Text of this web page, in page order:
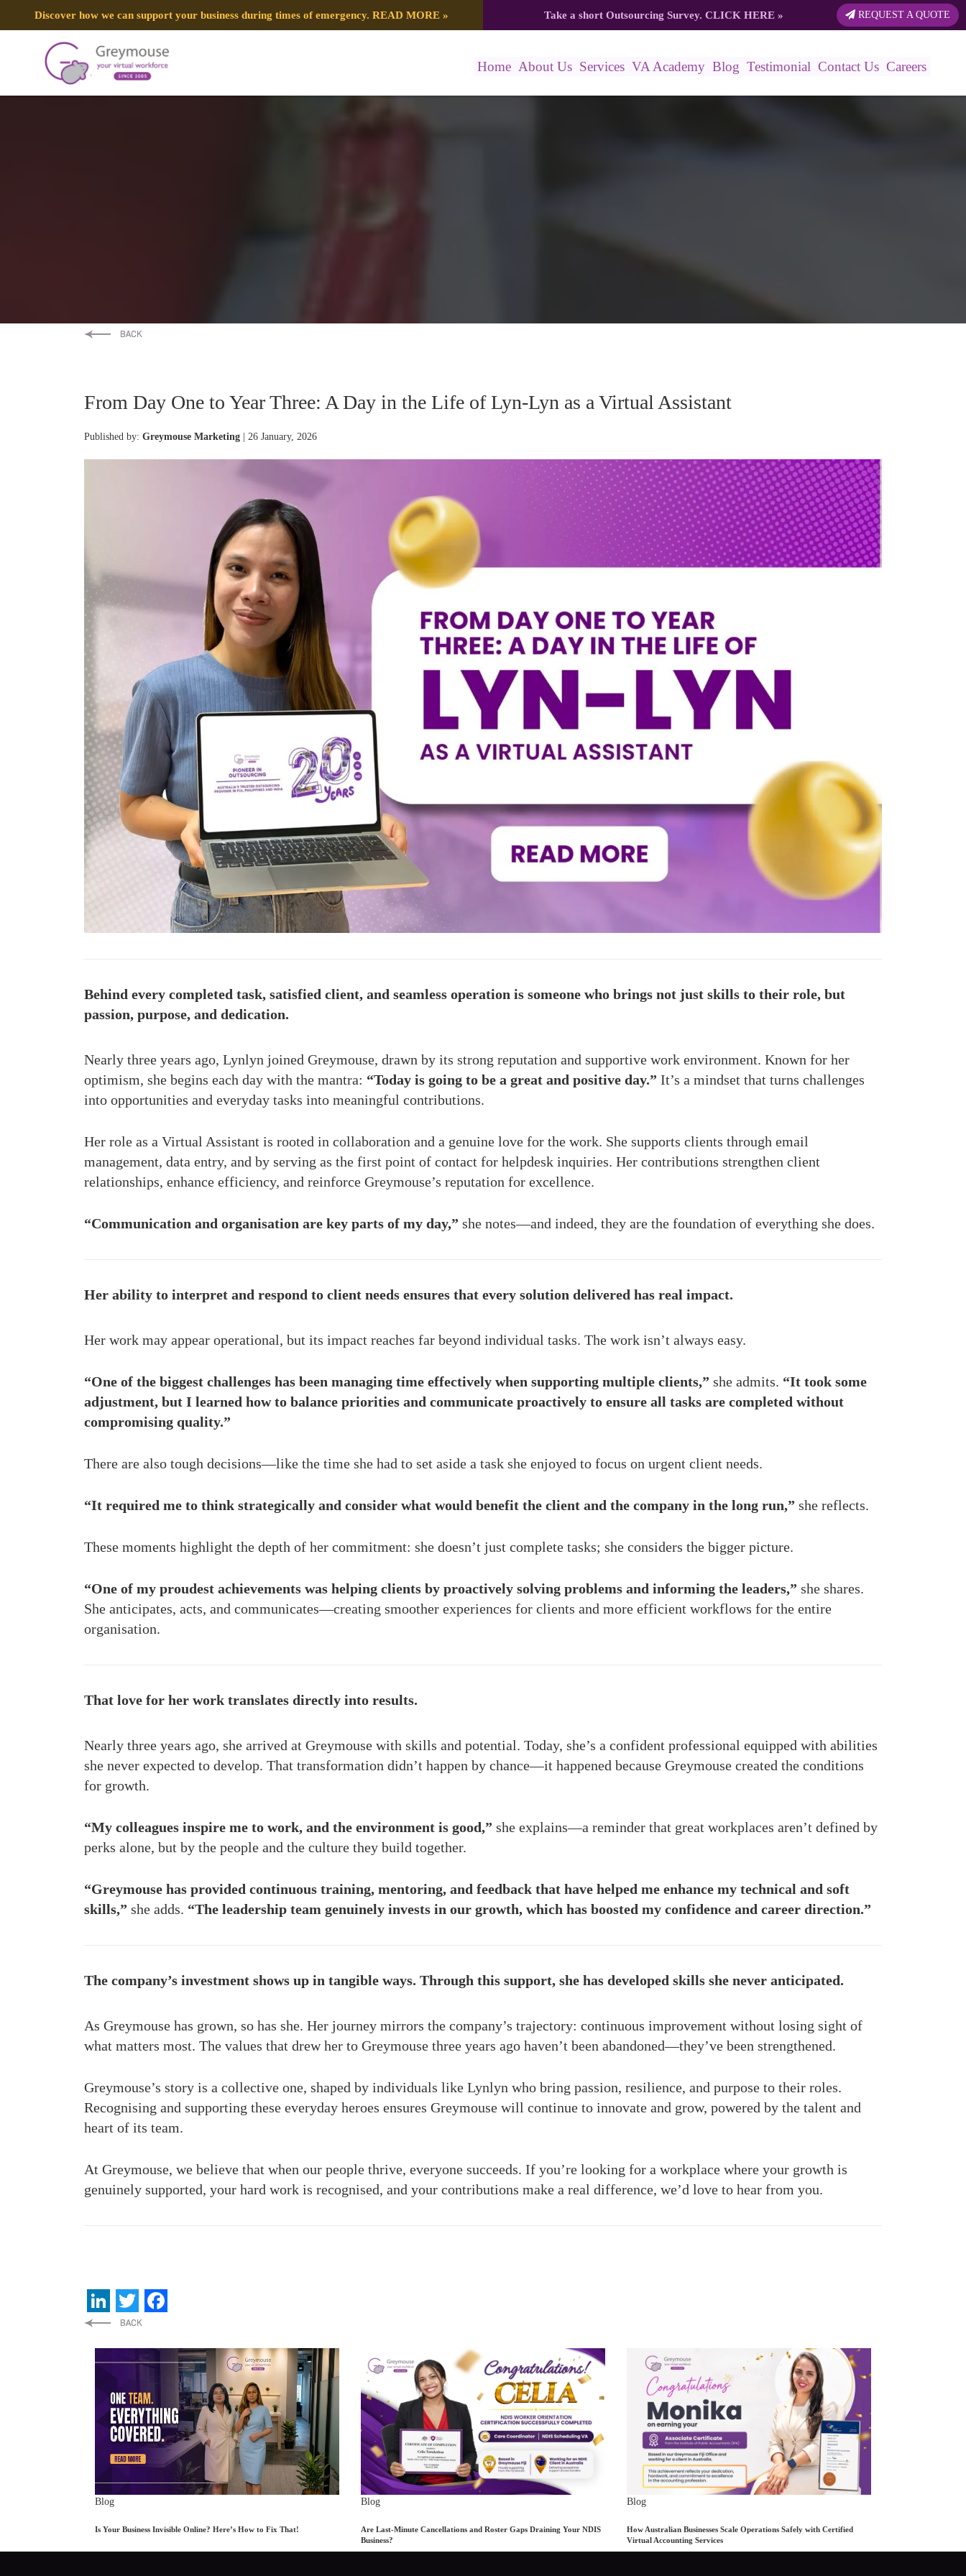
Discover how we can support your business during times of emergency. READ MORE » Take a short Outsourcing Survey. CLICK HERE» REQUEST A QUOTE
Home About Us Services VA Academy Blog Testimonial Contact Us Careers
From Day One to Year Three: A Day in the Life of Lyn-Lyn as a Virtual Assistant
Published by: Greymouse Marketing | 26 January, 2026
Behind every completed task, satisfied client, and seamless operation is someone who brings not just skills to their role, but
passion, purpose, and dedication.
Nearly three years ago, Lynlyn joined Greymouse, drawn by its strong reputation and supportive work environment. Known for her
optimism, she begins each day with the mantra: “Today is going to be a great and positive day.” It’s a mindset that turns challenges
into opportunities and everyday tasks into meaningful contributions.
Her role as a Virtual Assistant is rooted in collaboration and a genuine love for the work. She supports clients through email
management, data entry, and by serving as the first point of contact for helpdesk inquiries. Her contributions strengthen client
relationships, enhance efficiency, and reinforce Greymouse’s reputation for excellence.
“Communication and organisation are key parts of my day,” she notes—and indeed, they are the foundation of everything she does.
Her ability to interpret and respond to client needs ensures that every solution delivered has real impact.
Her work may appear operational, but its impact reaches far beyond individual tasks. The work isn’t always easy.
“One of the biggest challenges has been managing time effectively when supporting multiple clients,” she admits. “It took some
adjustment, but I learned how to balance priorities and communicate proactively to ensure all tasks are completed without
compromising quality.”
There are also tough decisions—like the time she had to set aside a task she enjoyed to focus on urgent client needs.
“It required me to think strategically and consider what would benefit the client and the company in the long run,” she reflects.
These moments highlight the depth of her commitment: she doesn’t just complete tasks; she considers the bigger picture.
“One of my proudest achievements was helping clients by proactively solving problems and informing the leaders,” she shares.
She anticipates, acts, and communicates—creating smoother experiences for clients and more efficient workflows for the entire
organisation.
That love for her work translates directly into results.
Nearly three years ago, she arrived at Greymouse with skills and potential. Today, she’s a confident professional equipped with abilities
she never expected to develop. That transformation didn’t happen by chance—it happened because Greymouse created the conditions
for growth.
“My colleagues inspire me to work, and the environment is good,” she explains—a reminder that great workplaces aren’t defined by
perks alone, but by the people and the culture they build together.
“Greymouse has provided continuous training, mentoring, and feedback that have helped me enhance my technical and soft
skills,” she adds. “The leadership team genuinely invests in our growth, which has boosted my confidence and career direction.”
The company’s investment shows up in tangible ways. Through this support, she has developed skills she never anticipated.
As Greymouse has grown, so has she. Her journey mirrors the company’s trajectory: continuous improvement without losing sight of
what matters most. The values that drew her to Greymouse three years ago haven’t been abandoned—they’ve been strengthened.
Greymouse’s story is a collective one, shaped by individuals like Lynlyn who bring passion, resilience, and purpose to their roles.
Recognising and supporting these everyday heroes ensures Greymouse will continue to innovate and grow, powered by the talent and
heart of its team.
At Greymouse, we believe that when our people thrive, everyone succeeds. If you’re looking for a workplace where your growth is
genuinely supported, your hard work is recognised, and your contributions make a real difference, we’d love to hear from you.
LinkedIn
Twitter
Blog
Is Your Business Invisible Online? Here’s How to Fix That!
Blog
Are Last-Minute Cancellations and Roster Gaps Draining Your NDIS
Business?
Blog
How Australian Businesses Scale Operations Safely with Certified
Virtual Accounting Services